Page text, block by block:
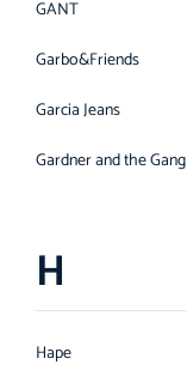
GANT
Garbo&Friends
Garcia Jeans
Gardner and the Gang
H
Hape